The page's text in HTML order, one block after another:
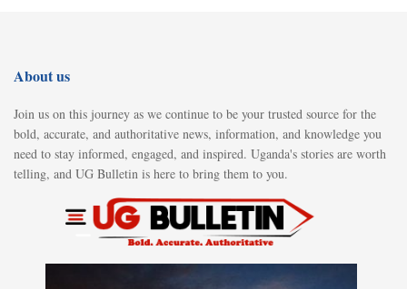
About us
Join us on this journey as we continue to be your trusted source for the
bold, accurate, and authoritative news, information, and knowledge you
need to stay informed, engaged, and inspired. Uganda's stories are worth
telling, and UG Bulletin is here to bring them to you.